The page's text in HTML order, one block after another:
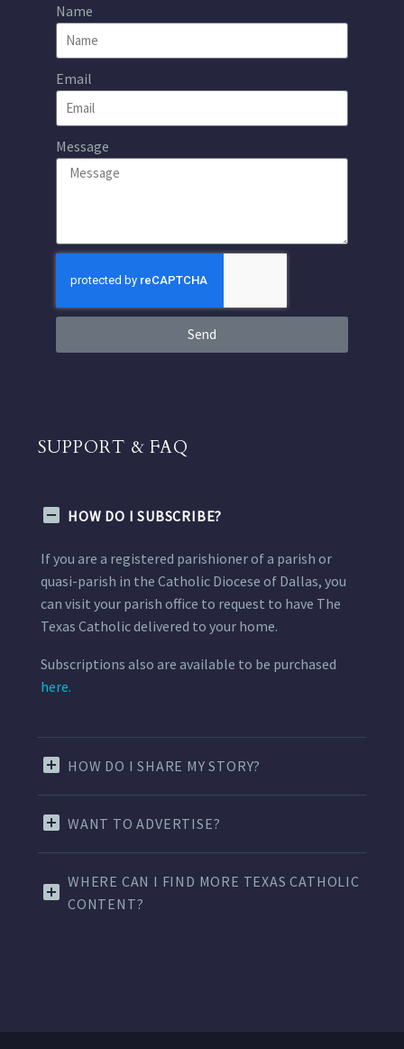
Name
Email
Message
Send
SUPPORT & FAQ
HOW DO I SUBSCRIBE?
If you are a registered parishioner of a parish or
quasi-parish in the Catholic Diocese of Dallas, you
can visit your parish office to request to have The
Texas Catholic delivered to your home.
Subscriptions also are available to be purchased
here.
HOW DO I SHARE MY STORY?
WANT TO ADVERTISE?
WHERE CAN I FIND MORE TEXAS CATHOLIC
CONTENT?